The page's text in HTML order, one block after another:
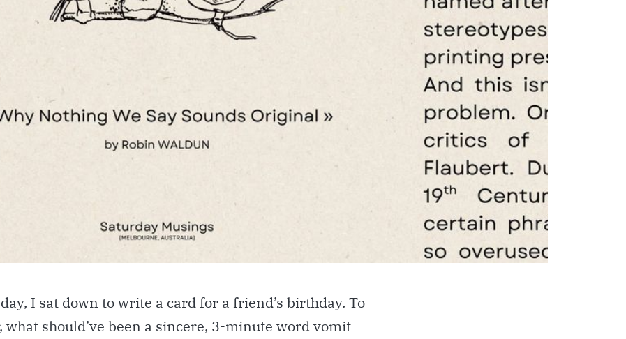
I sat down to write a card for a friend’s birthday. To
what should’ve been a sincere, 3-minute word vomit